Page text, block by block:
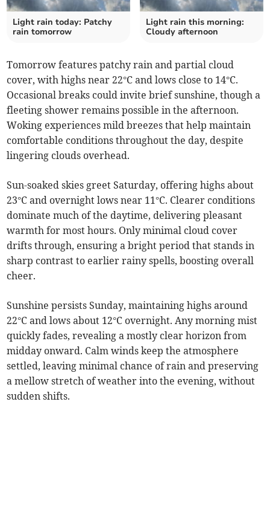
Light rain today: Patchy
rain tomorrow
Light rain this morning:
Cloudy afternoon
Tomorrow features patchy rain and partial cloud
cover, with highs near 22°C and lows close to 14°C.
Occasional breaks could invite brief sunshine, though a
fleeting shower remains possible in the afternoon.
Woking experiences mild breezes that help maintain
comfortable conditions throughout the day, despite
lingering clouds overhead.
Sun-soaked skies greet Saturday, offering highs about
23°C and overnight lows near 11°C. Clearer conditions
dominate much of the daytime, delivering pleasant
warmth for most hours. Only minimal cloud cover
drifts through, ensuring a bright period that stands in
sharp contrast to earlier rainy spells, boosting overall
cheer.
Sunshine persists Sunday, maintaining highs around
22°C and lows about 12°C overnight. Any morning mist
quickly fades, revealing a mostly clear horizon from
midday onward. Calm winds keep the atmosphere
settled, leaving minimal chance of rain and preserving
a mellow stretch of weather into the evening, without
sudden shifts.